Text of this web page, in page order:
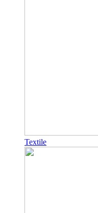
Textile